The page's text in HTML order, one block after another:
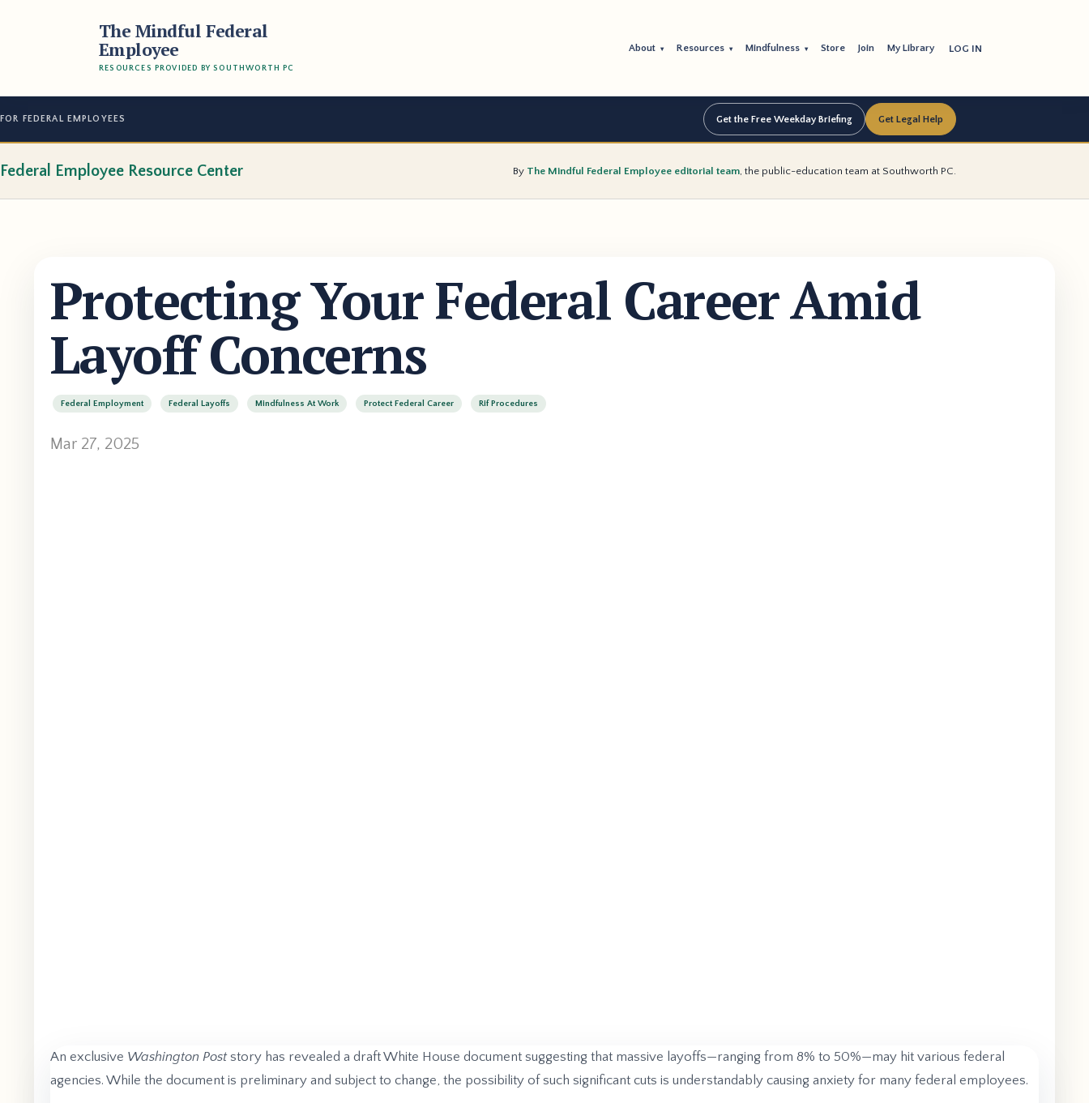
The Mindful Federal
Employee
RESOURCES PROVIDED BY SOUTHWORTH PC
LOG IN
About ▾ Resources ▾ Mindfulness ▾ Store Join My Library
FOR FEDERAL EMPLOYEES Get the Free Weekday Briefing Get Legal Help
Federal Employee Resource Center By The Mindful Federal Employee editorial team , the public-education team at Southworth PC.
Protecting Your Federal Career Amid
Layoff Concerns
Federal Employment Federal Layoffs Mindfulness At Work Protect Federal Career Rif Procedures
Mar 27, 2025
An exclusive Washington Poststory has revealed a draft White House document suggesting that massive layoffs—ranging from 8% to 50%—may hit various federal
agencies. While the document is preliminary and subject to change, the possibility of such significant cuts is understandably causing anxiety for many federal employees.